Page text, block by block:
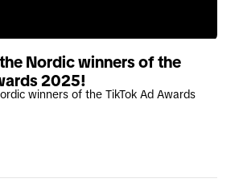
Nordic winners of the
2025!
winners of the TikTok Ad Awards